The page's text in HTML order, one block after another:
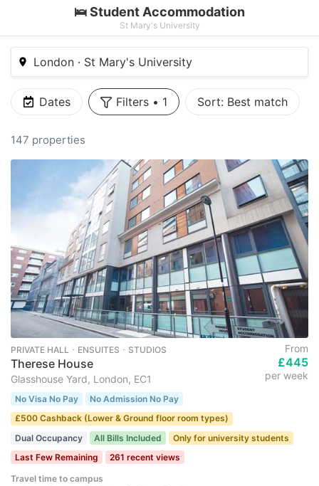
🛌 Student Accommodation
St Mary's University
London · St Mary's University
Dates Filters • 1 Sort: Best match
147 properties
PRIVATE HALL ･ ENSUITES ･ STUDIOS
Therese House
Glasshouse Yard, London, EC1
From
£445
per week
No Visa No Pay
No Admission No Pay
£500 Cashback (Lower & Ground floor room types)
Dual Occupancy
All Bills Included
Only for university students
Last Few Remaining
261 recent views
Travel time to campus